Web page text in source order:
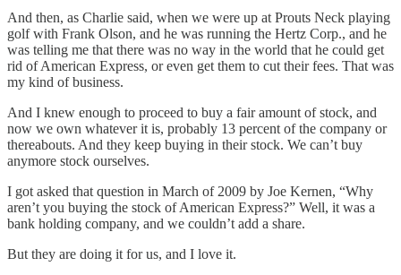
And then, as Charlie said, when we were up at Prouts Neck playing
golf with Frank Olson, and he was running the Hertz Corp., and he
was telling me that there was no way in the world that he could get
rid of American Express, or even get them to cut their fees. That was
my kind of business.
And I knew enough to proceed to buy a fair amount of stock, and
now we own whatever it is, probably 13 percent of the company or
thereabouts. And they keep buying in their stock. We can’t buy
anymore stock ourselves.
I got asked that question in March of 2009 by Joe Kernen, “Why
aren’t you buying the stock of American Express?” Well, it was a
bank holding company, and we couldn’t add a share.
But they are doing it for us, and I love it.